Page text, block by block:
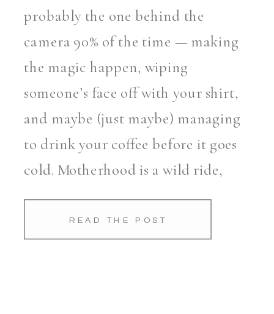
READ THE POST
probably the one behind the
camera 90% of the time — making
the magic happen, wiping
someone’s face off with your shirt,
and maybe (just maybe) managing
to drink your coffee before it goes
cold. Motherhood is a wild ride,
and honestly, it all blurs together
more quickly than […]